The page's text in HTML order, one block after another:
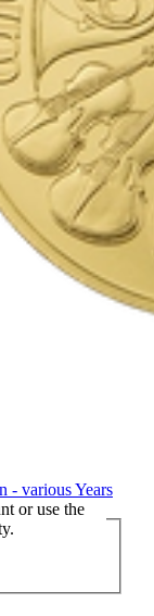
- various Years
or use the